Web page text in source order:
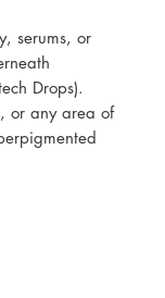
serums, or
Drops).
or any area of